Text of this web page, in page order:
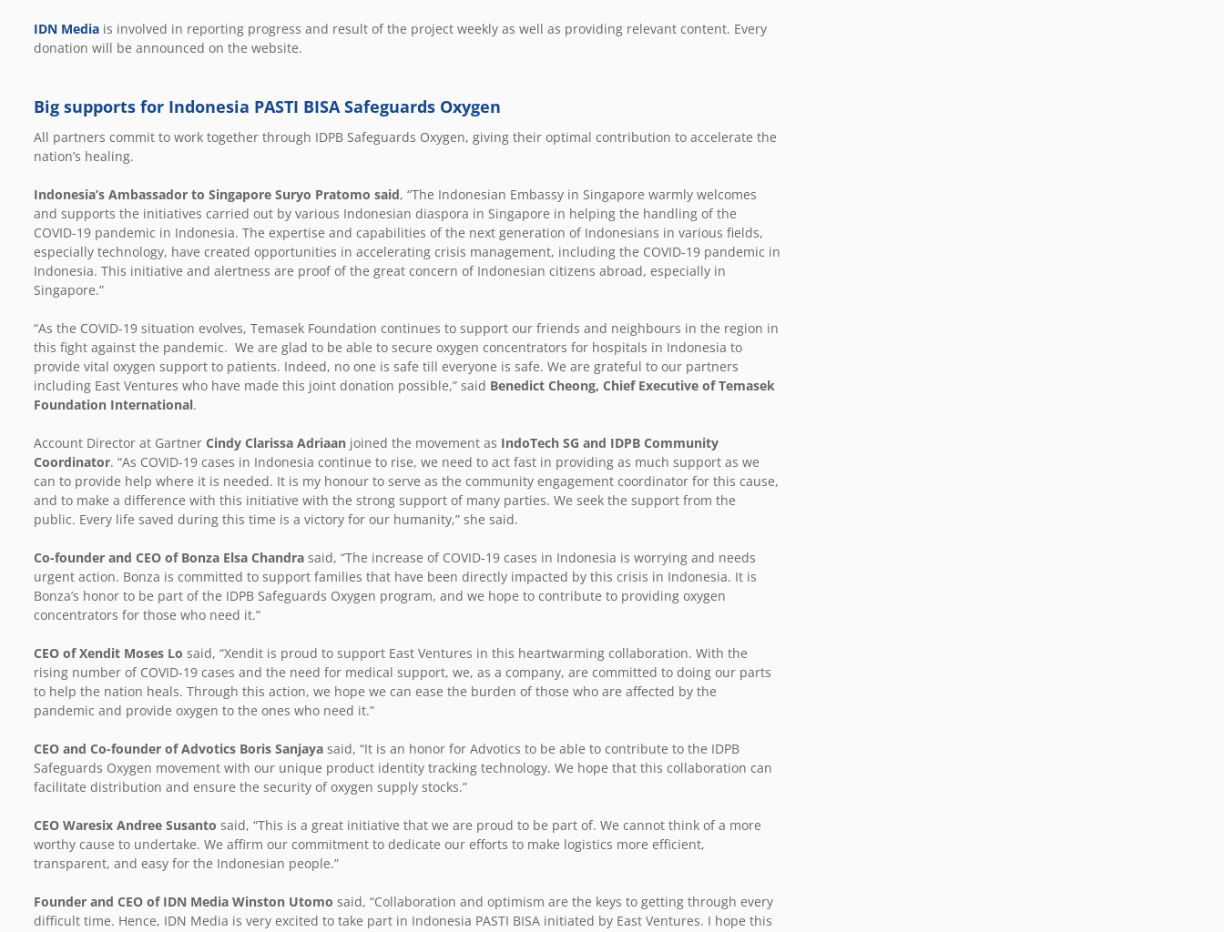
IDN Media is involved in reporting progress and result of the project weekly as well as providing relevant content. Every
donation will be announced on the website.
Big supports for Indonesia PASTI BISA Safeguards Oxygen
All partners commit to work together through IDPB Safeguards Oxygen, giving their optimal contribution to accelerate the
nation’s healing.
Indonesia’s Ambassador to Singapore Suryo Pratomo said, “The Indonesian Embassy in Singapore warmly welcomes
and supports the initiatives carried out by various Indonesian diaspora in Singapore in helping the handling of the
COVID-19 pandemic in Indonesia. The expertise and capabilities of the next generation of Indonesians in various fields,
especially technology, have created opportunities in accelerating crisis management, including the COVID-19 pandemic in
Indonesia. This initiative and alertness are proof of the great concern of Indonesian citizens abroad, especially in
Singapore.”
“As the COVID-19 situation evolves, Temasek Foundation continues to support our friends and neighbours in the region in
this fight against the pandemic. We are glad to be able to secure oxygen concentrators for hospitals in Indonesia to
provide vital oxygen support to patients. Indeed, no one is safe till everyone is safe. We are grateful to our partners
including East Ventures who have made this joint donation possible,” said Benedict Cheong, Chief Executive of Temasek
Foundation International.
Account Director at Gartner Cindy Clarissa Adriaan joined the movement as IndoTech SG and IDPB Community
Coordinator. “As COVID-19 cases in Indonesia continue to rise, we need to act fast in providing as much support as we
can to provide help where it is needed. It is my honour to serve as the community engagement coordinator for this cause,
and to make a difference with this initiative with the strong support of many parties. We seek the support from the
public. Every life saved during this time is a victory for our humanity,” she said.
Co-founder and CEO of Bonza Elsa Chandra said, “The increase of COVID-19 cases in Indonesia is worrying and needs
urgent action. Bonza is committed to support families that have been directly impacted by this crisis in Indonesia. It is
Bonza’s honor to be part of the IDPB Safeguards Oxygen program, and we hope to contribute to providing oxygen
concentrators for those who need it.”
CEO of Xendit Moses Lo said, “Xendit is proud to support East Ventures in this heartwarming collaboration. With the
rising number of COVID-19 cases and the need for medical support, we, as a company, are committed to doing our parts
to help the nation heals. Through this action, we hope we can ease the burden of those who are affected by the
pandemic and provide oxygen to the ones who need it.”
CEO and Co-founder of Advotics Boris Sanjaya said, “It is an honor for Advotics to be able to contribute to the IDPB
Safeguards Oxygen movement with our unique product identity tracking technology. We hope that this collaboration can
facilitate distribution and ensure the security of oxygen supply stocks.”
CEO Waresix Andree Susanto said, “This is a great initiative that we are proud to be part of. We cannot think of a more
worthy cause to undertake. We affirm our commitment to dedicate our efforts to make logistics more efficient,
transparent, and easy for the Indonesian people.”
Founder and CEO of IDN Media Winston Utomo said, “Collaboration and optimism are the keys to getting through every
difficult time. Hence, IDN Media is very excited to take part in Indonesia PASTI BISA initiated by East Ventures. I hope this